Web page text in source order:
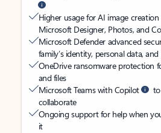
Higher usage for AI image
Microsoft Designer, Photos, and
Microsoft Defender advanced
family’s identity, personal data, and
OneDrive ransomware protection
and files
Microsoft Teams with Copilot
collaborate
Ongoing support for help when
it